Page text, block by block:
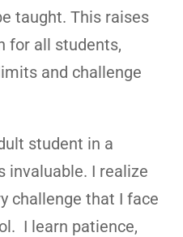
taught. This raises
for all students,
and challenge
student in a
invaluable. I realize
challenge that I face
I learn patience,